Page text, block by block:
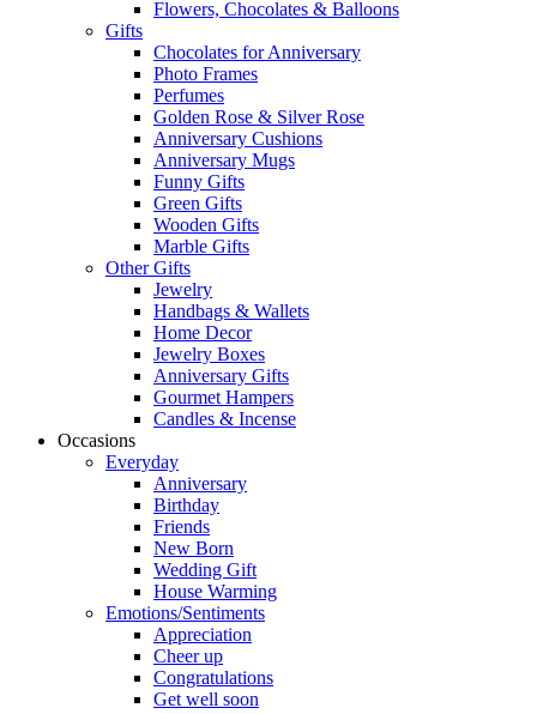
Flowers, Chocolates & Balloons
Gifts
Chocolates for Anniversary
Photo Frames
Perfumes
Golden Rose & Silver Rose
Anniversary Cushions
Anniversary Mugs
Funny Gifts
Green Gifts
Wooden Gifts
Marble Gifts
Other Gifts
Jewelry
Handbags & Wallets
Home Decor
Jewelry Boxes
Anniversary Gifts
Gourmet Hampers
Candles & Incense
Occasions
Everyday
Anniversary
Birthday
Friends
New Born
Wedding Gift
House Warming
Emotions/Sentiments
Appreciation
Cheer up
Congratulations
Get well soon